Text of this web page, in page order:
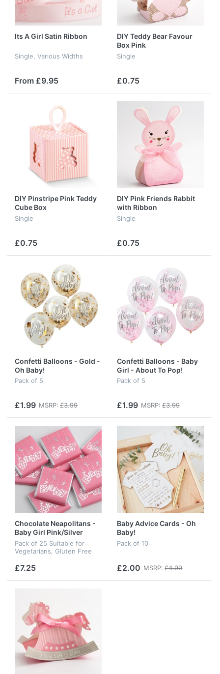
Its A Girl Satin Ribbon
Single, Various Widths
From £9.95
DIY Teddy Bear Favour
Box Pink
Single
£0.75
DIY Pinstripe Pink Teddy
Cube Box
Single
£0.75
DIY Pink Friends Rabbit
with Ribbon
Single
£0.75
Confetti Balloons - Gold -
Oh Baby!
Pack of 5
£1.99 MSRP: £3.99
Confetti Balloons - Baby
Girl - About To Pop!
Pack of 5
£1.99 MSRP: £3.99
Chocolate Neapolitans -
Baby Girl Pink/Silver
Pack of 25 Suitable for
Vegetarians, Gluten Free
£7.25
Baby Advice Cards - Oh
Baby!
Pack of 10
£2.00 MSRP: £4.99